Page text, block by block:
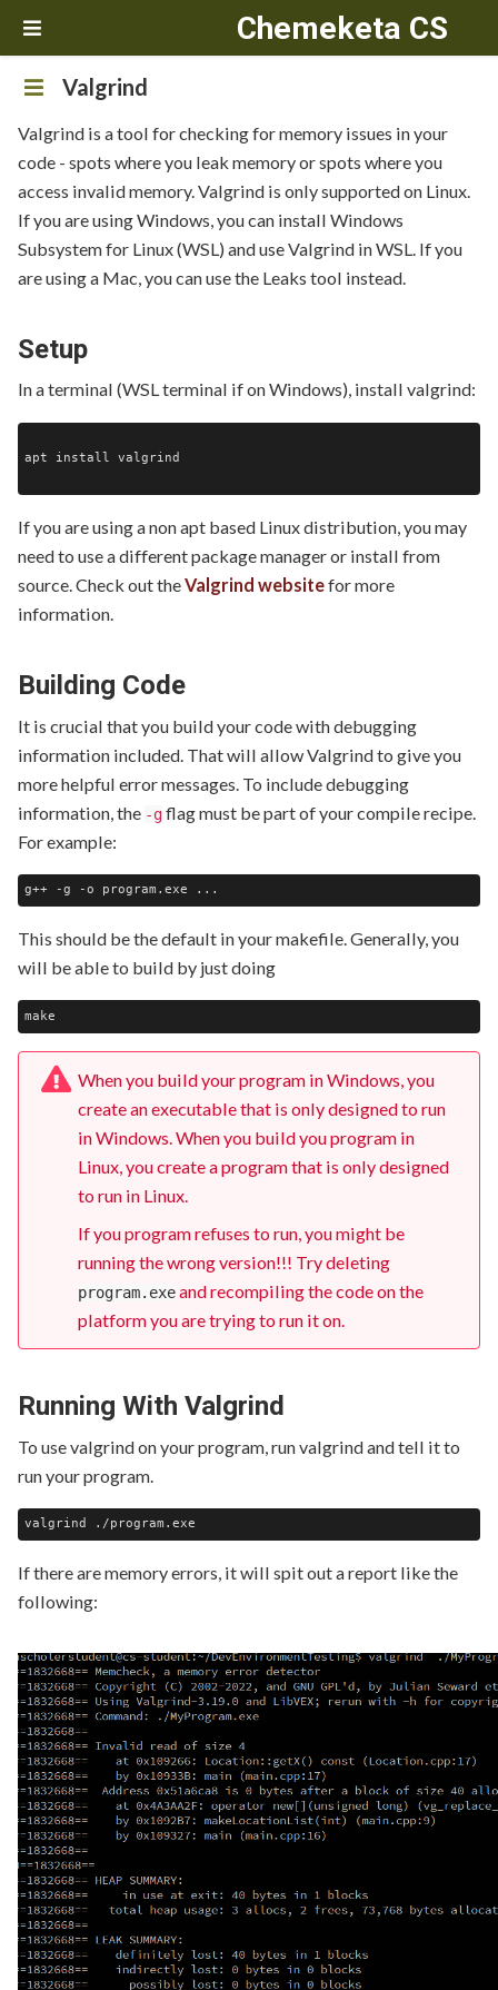
Chemeketa CS
Valgrind
Valgrind is a tool for checking for memory issues in your
code - spots where you leak memory or spots where you
access invalid memory. Valgrind is only supported on Linux.
If you are using Windows, you can install Windows
Subsystem for Linux (WSL) and use Valgrind in WSL. If you
are using a Mac, you can use the Leaks tool instead.
Setup
In a terminal (WSL terminal if on Windows), install valgrind:
apt install valgrind
If you are using a non apt based Linux distribution, you may
need to use a different package manager or install from
source. Check out theValgrind websitefor more
information.
Building Code
It is crucial that you build your code with debugging
information included. That will allow Valgrind to give you
more helpful error messages. To include debugging
information, the -gflag must be part of your compile recipe.
For example:
This should be the default in your makefile. Generally, you
will be able to build by just doing
When you build your program in Windows, you
create an executable that is only designed to run
in Windows. When you build you program in
Linux, you create a program that is only designed
to run in Linux.
If you program refuses to run, you might be
running the wrong version!!! Try deleting
program.exeand recompiling the code on the
platform you are trying to run it on.
Running With Valgrind
To use valgrind on your program, run valgrind and tell it to
run your program.
If there are memory errors, it will spit out a report like the
following: